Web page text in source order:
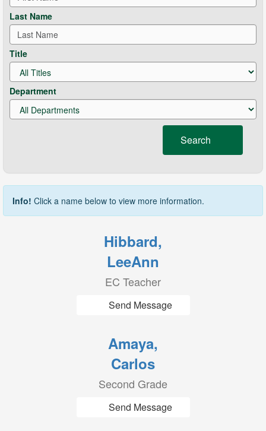
Last Name
Title
Department
Search
Info! Click a name below to view more information.
Hibbard,
LeeAnn
EC Teacher
Send Message
Amaya,
Carlos
Second Grade
Send Message